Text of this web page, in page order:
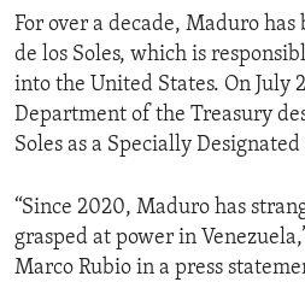
For over a decade, Maduro
de los Soles, which is
into the United States. On July
Department of the Treasury
Soles as a Specially
“Since 2020, Maduro has
grasped at power in
Marco Rubio in a press